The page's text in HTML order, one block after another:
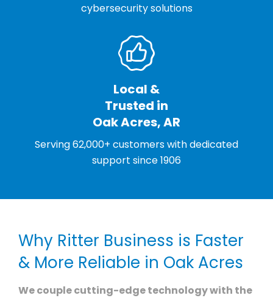
cybersecurity solutions
Local &
Trusted in
Oak Acres, AR
Serving 62,000+ customers with dedicated
support since 1906
Why Ritter Business is Faster
& More Reliable in Oak Acres
We couple cutting-edge technology with the